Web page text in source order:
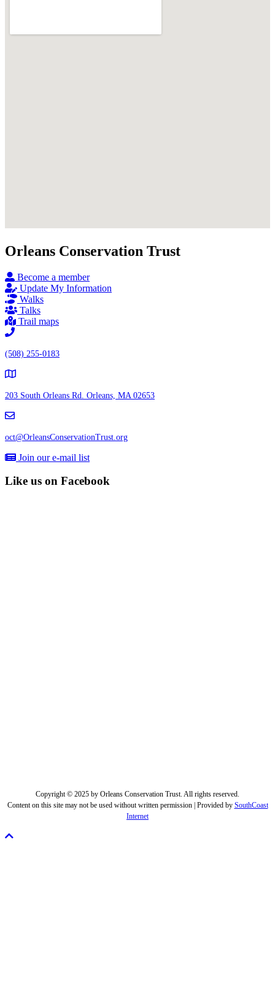
Orleans Conservation Trust
Become a member
Update My Information
Walks
Talks
Trail maps
(508) 255-0183
203 South Orleans Rd. Orleans, MA 02653
oct@OrleansConservationTrust.org
Join our e-mail list
Like us on Facebook
Copyright © 2025 by Orleans Conservation Trust. All rights reserved.
Content on this site may not be used without written permission | Provided by SouthCoast
Internet
Scroll